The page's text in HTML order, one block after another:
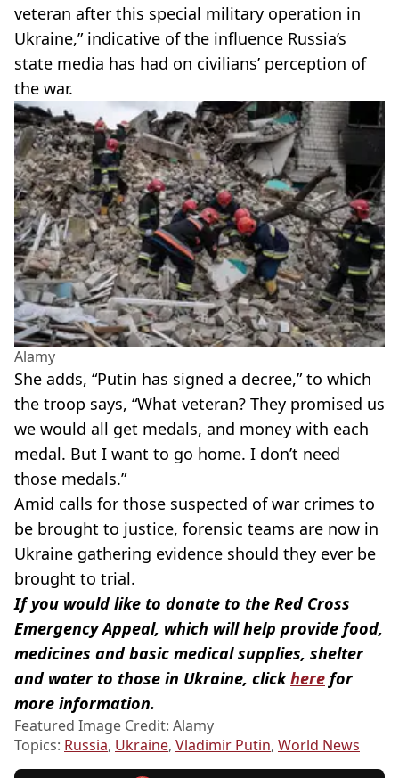
veteran after this special military operation in
Ukraine,” indicative of the influence Russia’s
state media has had on civilians’ perception of
the war.
Alamy
She adds, “Putin has signed a decree,” to which
the troop says, “What veteran? They promised us
we would all get medals, and money with each
medal. But I want to go home. I don’t need
those medals.”
Amid calls for those suspected of war crimes to
be brought to justice, forensic teams are now in
Ukraine gathering evidence should they ever be
brought to trial.
If you would like to donate to the Red Cross
Emergency Appeal, which will help provide food,
medicines and basic medical supplies, shelter
and water to those in Ukraine, clickhere for
more information.
Featured Image Credit: Alamy
Topics: Russia, Ukraine, Vladimir Putin, World News